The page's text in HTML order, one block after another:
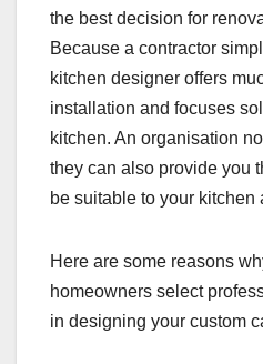
the best decision for
Because a contractor
kitchen designer offers
installation and focuses
kitchen. An organisation
they can also provide you
be suitable to your kitchen
Here are some reasons
homeowners select
in designing your custom